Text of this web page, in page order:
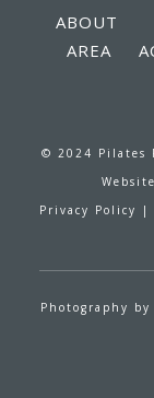
ABOUT
AREA
© 2024 Pilates
Privacy Policy
|
Photography by